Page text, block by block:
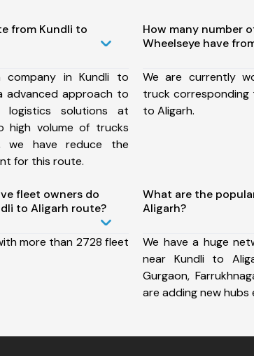
from Kundli to
in Kundli to
advanced approach to
logistics solutions at
high volume of trucks
we have reduce the
for this route.
How many number
Wheelseye have
We are currently
truck corresponding
to Aligarh.
fleet owners do
to Aligarh route?
more than 2728 fleet
What are the
Aligarh?
We have a huge
near Kundli to
Gurgaon,
are adding new hubs